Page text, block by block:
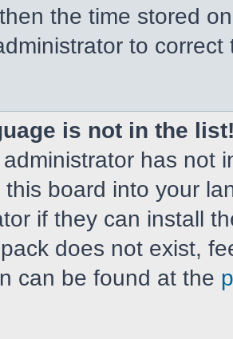
the time stored
to correct
is not in the
has not
board into your
if they can install
does not exist,
can be found at the